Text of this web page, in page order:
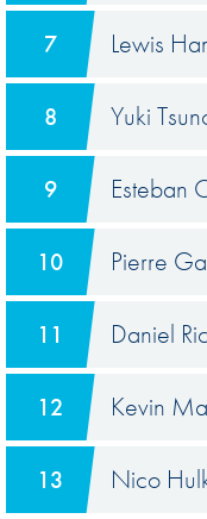
7 Lewis
8 Yuki
9 Esteban
10 Pierre
11 Daniel
12 Kevin
13 Nico